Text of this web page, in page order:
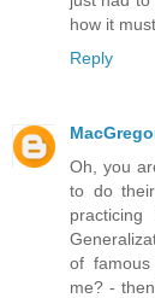
how it
Reply
Oh, you
to do
of
me? -